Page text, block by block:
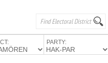
PARTY: